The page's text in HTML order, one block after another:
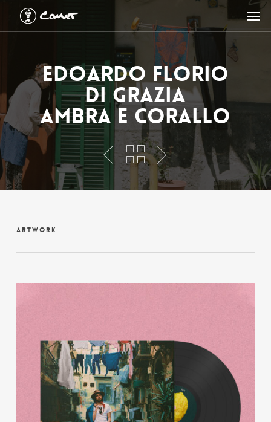
main
Edoardo Florio
Di Grazia
Ambra e Corallo
Artwork